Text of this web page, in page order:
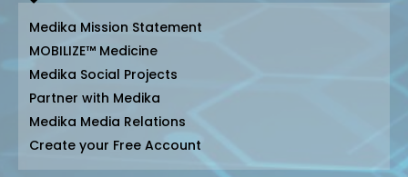
Medika Mission Statement
MOBILIZE™ Medicine
Medika Social Projects
Partner with Medika
Medika Media Relations
Create your Free Account